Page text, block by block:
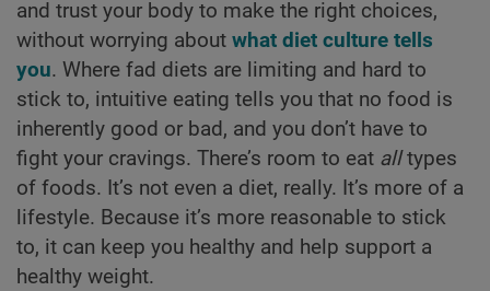
and trust your body to make the right choices,
without worrying about what diet culture tells
you. Where fad diets are limiting and hard to
stick to, intuitive eating tells you that no food is
inherently good or bad, and you don’t have to
fight your cravings. There’s room to eat alltypes
of foods. It’s not even a diet, really. It’s more of a
lifestyle. Because it’s more reasonable to stick
to, it can keep you healthy and help support a
healthy weight.